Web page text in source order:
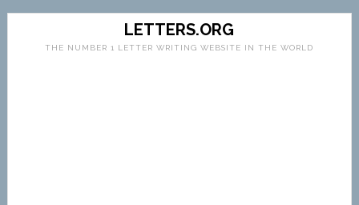
LETTERS.ORG
THE NUMBER 1 LETTER WRITING WEBSITE IN THE WORLD